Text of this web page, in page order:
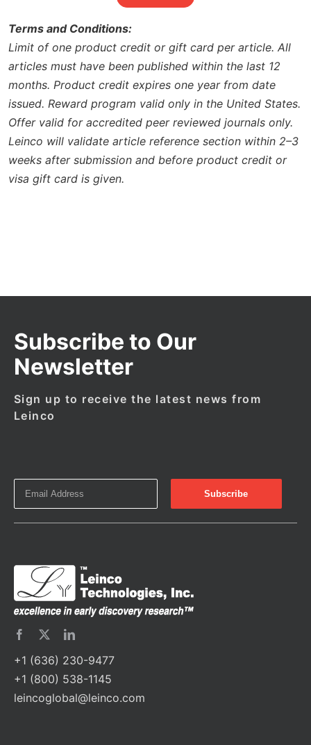
Terms and Conditions:
Limit of one product credit or gift card per article. All
articles must have been published within the last 12
months. Product credit expires one year from date
issued. Reward program valid only in the United States.
Offer valid for accredited peer reviewed journals only.
Leinco will validate article reference section within 2–3
weeks after submission and before product credit or
visa gift card is given.
Subscribe to Our
Newsletter
Sign up to receive the latest news from
Leinco
+1 (636) 230-9477
+1 (800) 538-1145
leincoglobal@leinco.com